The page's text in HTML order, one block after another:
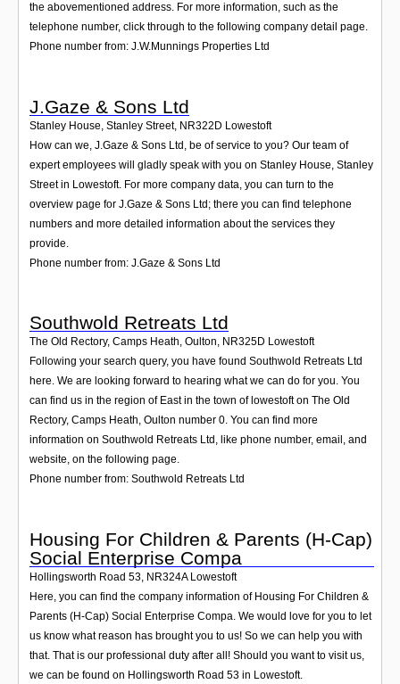
the abovementioned address. For more information, such as the
telephone number, click through to the following company detail page.
Phone number from: J.W.Munnings Properties Ltd
J.Gaze & Sons Ltd
Stanley House, Stanley Street, NR322D Lowestoft
How can we, J.Gaze & Sons Ltd, be of service to you? Our team of
expert employees will gladly speak with you on Stanley House, Stanley
Street in Lowestoft. For more company data, you can turn to the
overview page for J.Gaze & Sons Ltd; there you can find telephone
numbers and more detailed information about the services they
provide.
Phone number from: J.Gaze & Sons Ltd
Southwold Retreats Ltd
The Old Rectory, Camps Heath, Oulton, NR325D Lowestoft
Following your search query, you have found Southwold Retreats Ltd
here. We are looking forward to hearing what we can do for you. You
can find us in the region of East in the town of lowestoft on The Old
Rectory, Camps Heath, Oulton number 0. You can find more
information on Southwold Retreats Ltd, like phone number, email, and
website, on the following page.
Phone number from: Southwold Retreats Ltd
Housing For Children & Parents (H-Cap)
Social Enterprise Compa
Hollingsworth Road 53 NR324A Lowestoft
Here, you can find the company information of Housing For Children &
Parents (H-Cap) Social Enterprise Compa. We would love for you to let
us know what reason has brought you to us! So we can help you with
that. That is our professional duty after all! Should you want to visit us,
we can be found on Hollingsworth Road 53 in Lowestoft.